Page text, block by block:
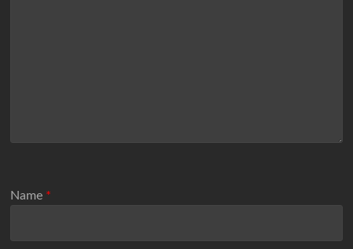
Name *